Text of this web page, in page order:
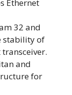
Ethernet
32 and
stability of
and
for